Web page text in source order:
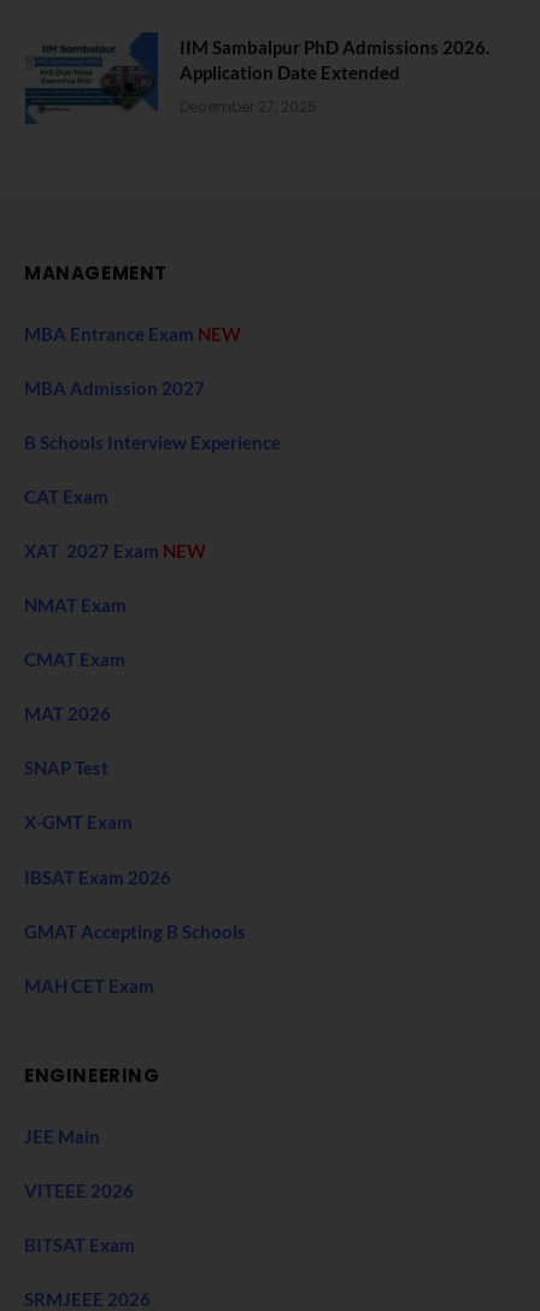
IIM Sambalpur PhD Admissions 2026.
Application Date Extended
December 27, 2025
MANAGEMENT
MBA Entrance Exam NEW
MBA Admission 2027
B Schools Interview Experience
CAT Exam
XAT 2027 Exam NEW
NMAT Exam
CMAT Exam
MAT 2026
SNAP Test
X-GMT Exam
IBSAT Exam 2026
GMAT Accepting B Schools
MAH CET Exam
ENGINEERING
JEE Main
VITEEE 2026
BITSAT Exam
SRMJEEE 2026